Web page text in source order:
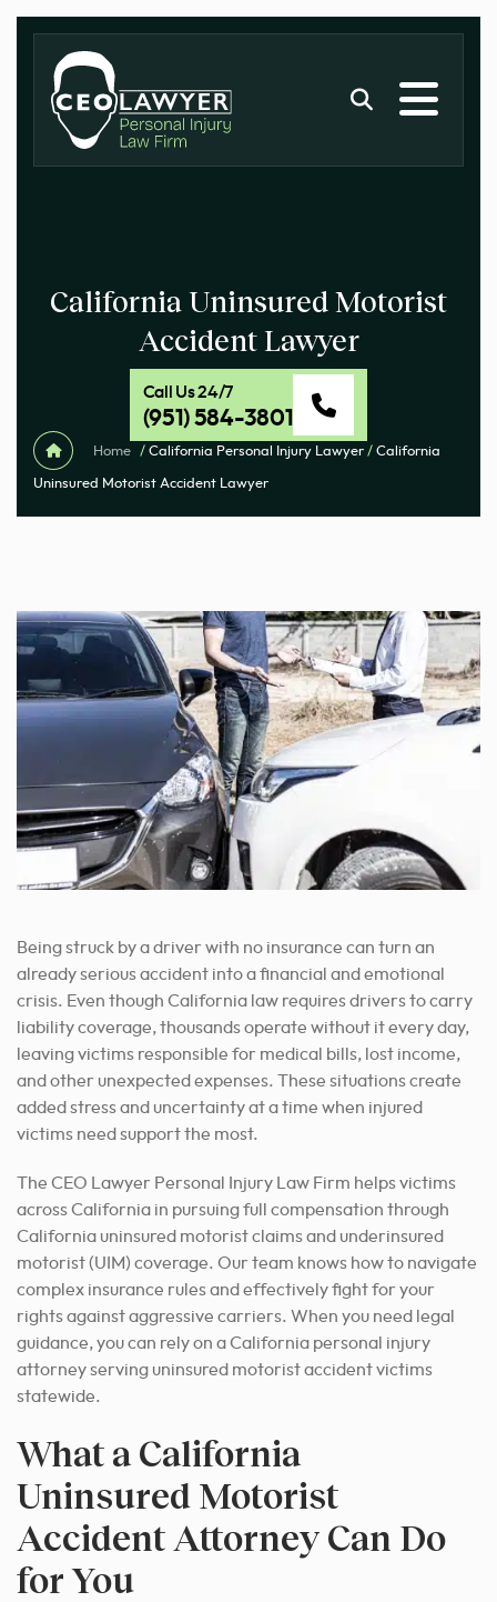
California Uninsured Motorist
Accident Lawyer
Call Us 24/7
(951) 584-3801
Home / California Personal Injury Lawyer / California
Uninsured Motorist Accident Lawyer
Being struck by a driver with no insurance can turn an
already serious accident into a financial and emotional
crisis. Even though California law requires drivers to carry
liability coverage, thousands operate without it every day,
leaving victims responsible for medical bills, lost income,
and other unexpected expenses. These situations create
added stress and uncertainty at a time when injured
victims need support the most.
The CEO Lawyer Personal Injury Law Firm helps victims
across California in pursuing full compensation through
California uninsured motorist claims and underinsured
motorist (UIM) coverage. Our team knows how to navigate
complex insurance rules and effectively fight for your
rights against aggressive carriers. When you need legal
guidance, you can rely on a California personal injury
attorney serving uninsured motorist accident victims
statewide.
What a California
Uninsured Motorist
Accident Attorney Can Do
for You